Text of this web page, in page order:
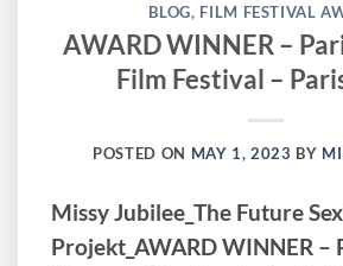
BLOG, FILM FESTIVAL
AWARD WINNER –
Film Festival –
POSTED ON MAY 1, 2023 BY
Missy Jubilee_The Future
Projekt_AWARD WINNER –